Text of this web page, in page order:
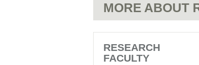
MORE ABOUT
RESEARCH
FACULTY